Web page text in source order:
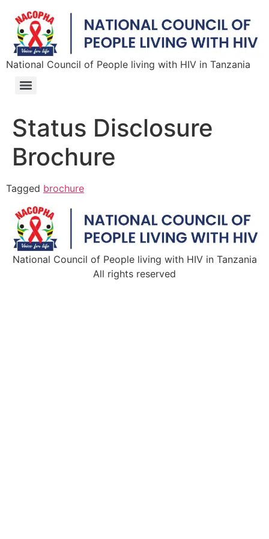
National Council of People living with HIV in Tanzania
Status Disclosure
Brochure
Tagged brochure
National Council of People living with HIV in Tanzania
All rights reserved